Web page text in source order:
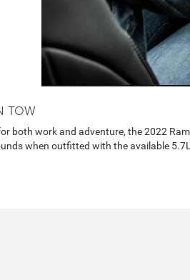
TOW
both work and adventure, the 2022
when outfitted with the available